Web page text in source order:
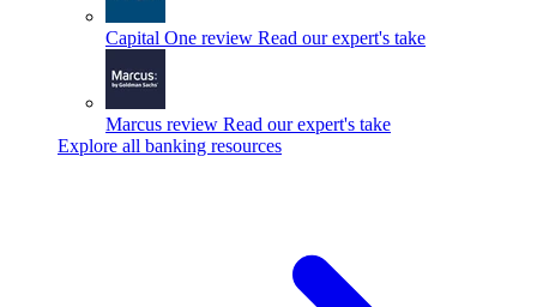
Capital One review Read our expert's take
Marcus review Read our expert's take
Explore all banking resources